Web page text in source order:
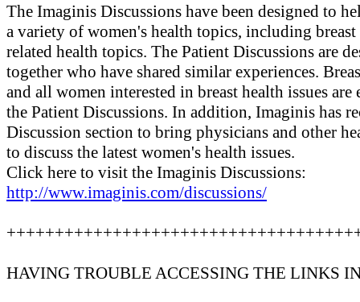
The Imaginis Discussions have been designed to
a variety of women's health topics, including
related health topics. The Patient Discussions are
together who have shared similar experiences.
and all women interested in breast health issues
the Patient Discussions. In addition, Imaginis has
Discussion section to bring physicians and other
to discuss the latest women's health issues.
Click here to visit the Imaginis Discussions:
http://www.imaginis.com/discussions/
HAVING TROUBLE ACCESSING THE LINKS